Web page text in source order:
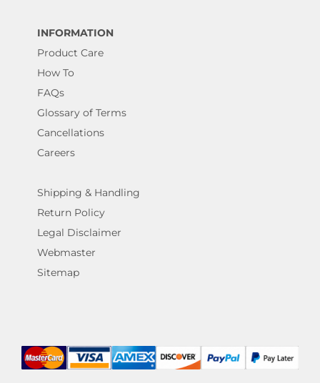
INFORMATION
Product Care
How To
FAQs
Glossary of Terms
Cancellations
Careers
Shipping & Handling
Return Policy
Legal Disclaimer
Webmaster
Sitemap